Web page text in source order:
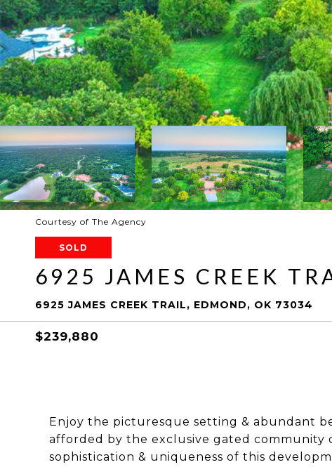
Courtesy of The Agency
SOLD
6925 JAMES CREEK
6925 JAMES CREEK TRAIL, EDMOND, OK 73034
$239,880
Enjoy the picturesque setting & abundant
afforded by the exclusive gated community
sophistication & uniqueness of this